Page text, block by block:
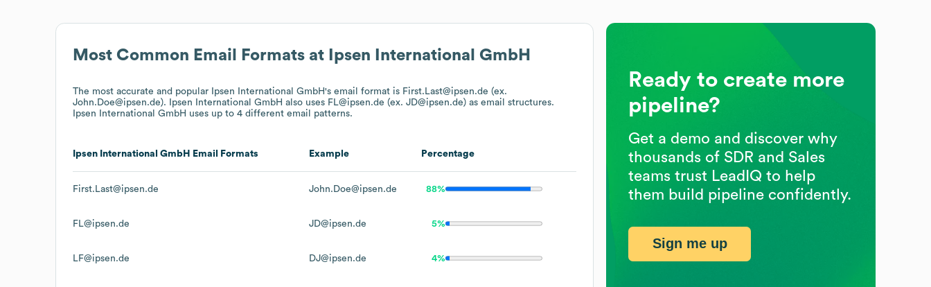
Most Common Email Formats at Ipsen International GmbH
The most accurate and popular Ipsen International GmbH's email format is First.Last@ipsen.de (ex.
John.Doe@ipsen.de).
Ipsen International GmbH also uses FL@ipsen.de (ex. JD@ipsen.de) as email structures.
Ipsen International GmbH uses up to 4 different email patterns.
Ipsen International GmbH Email Formats Example Percentage
First.Last@ipsen.de John.Doe@ipsen.de 88%
FL@ipsen.de JD@ipsen.de 5%
LF@ipsen.de DJ@ipsen.de 4%
Ready to create more
pipeline?
Get a demo and discover why
thousands of SDR and Sales
teams trust LeadIQ to help
them build pipeline confidently.
Sign me up